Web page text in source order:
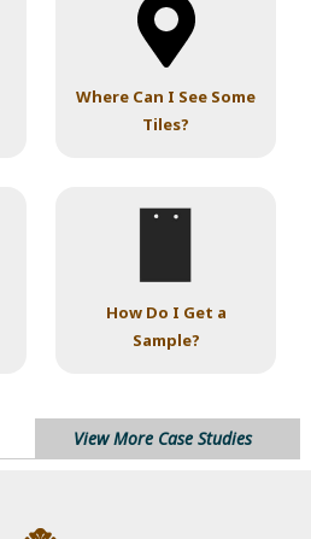
View More Case Studies
Where Can I See Some
Tiles?
How Do I Get a
Sample?